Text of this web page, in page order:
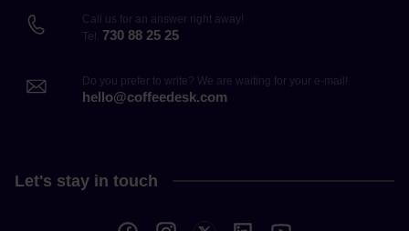
Call us for an answer right away!
Tel. 730 88 25 25
Do you prefer to write? We are waiting for your e-mail!
hello@coffeedesk.com
Let's stay in touch